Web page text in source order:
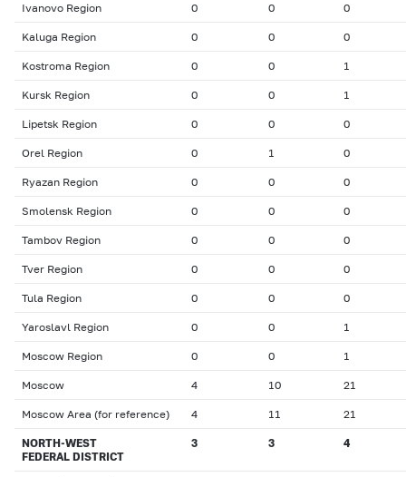
Ivanovo Region 0 0 0
Kaluga Region 0 0 0
Kostroma Region 0 0 1
Kursk Region 0 0 1
Lipetsk Region 0 0 0
Orel Region 0 1 0
Ryazan Region 0 0 0
Smolensk Region 0 0 0
Tambov Region 0 0 0
Tver Region 0 0 0
Tula Region 0 0 0
Yaroslavl Region 0 0 1
Moscow Region 0 0 1
Moscow 4 10 21
Moscow Area (for reference) 4 11 21
NORTH-WEST
FEDERAL DISTRICT
3 3 4